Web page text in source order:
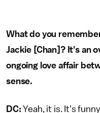
What do you
Jackie [Chan]? It's an
ongoing love affair
sense.
DC: Yeah, it is. It's